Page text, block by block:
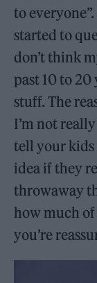
to
started to
don’t think
past 10 to 20
stuff. The
I’m not
tell your kids
idea if they
throwaway
how much
you’re